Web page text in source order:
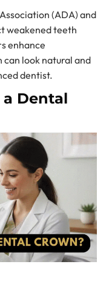
(ADA) and
weakened teeth
enhance
look natural and
dentist.
Dental